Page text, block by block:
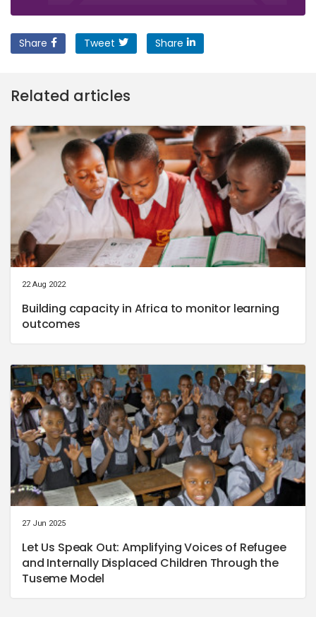
Share Tweet Share
Related articles
22 Aug 2022
Building capacity in Africa to monitor learning
outcomes
27 Jun 2025
Let Us Speak Out: Amplifying Voices of Refugee
and Internally Displaced Children Through the
Tuseme Model